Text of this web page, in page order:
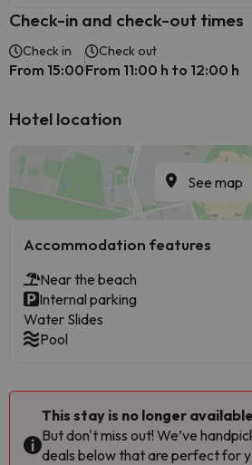
Check-in and check-out times
Check in
From 15:00
Check out
From 11:00 h to 12:00 h
Hotel location
See map
Accommodation features
Near the beach
Internal parking
Water Slides
Pool
This stay is no longer available
But don't miss out! We’ve
deals below that are perfect for